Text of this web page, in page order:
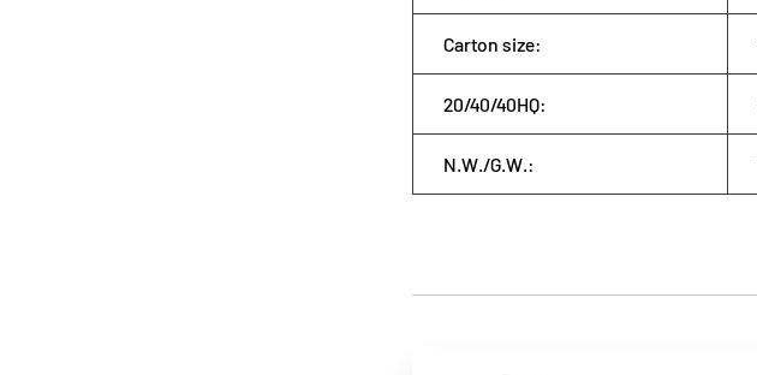
Carton size:
20/40/40HQ:
N.W./G.W.: